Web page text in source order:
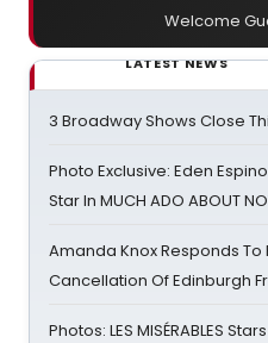
Welcome
LATEST NEWS
3 Broadway Shows Close
Photo Exclusive: Eden
Star In MUCH ADO ABOUT
Amanda Knox Responds To
Cancellation Of Edinburgh
Photos: LES MISÉRABLES